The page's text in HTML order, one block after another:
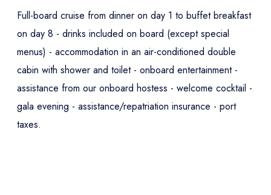
Full-board cruise from dinner on day 1 to buffet breakfast
on day 8 - drinks included on board (except special
menus) - accommodation in an air-conditioned double
cabin with shower and toilet - onboard entertainment -
assistance from our onboard hostess - welcome cocktail -
gala evening - assistance/repatriation insurance - port
taxes.